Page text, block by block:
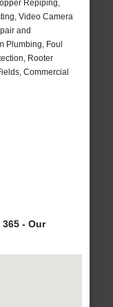
Repiping,
Video Camera
and
Plumbing, Foul
Rooter
Commercial
- Our